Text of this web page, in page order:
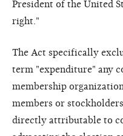
President of the United
right."
The Act specifically
term "expenditure" any
membership
members or
directly attributable to